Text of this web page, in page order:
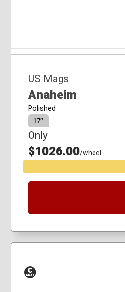
US Mags
Anaheim
Polished
17″
Only
$1026.00/wheel